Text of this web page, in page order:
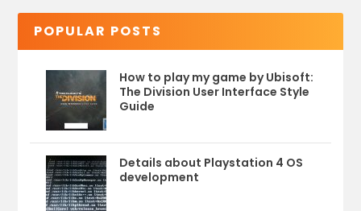
POPULAR POSTS
How to play my game by Ubisoft:
The Division User Interface Style
Guide
Details about Playstation 4 OS
development